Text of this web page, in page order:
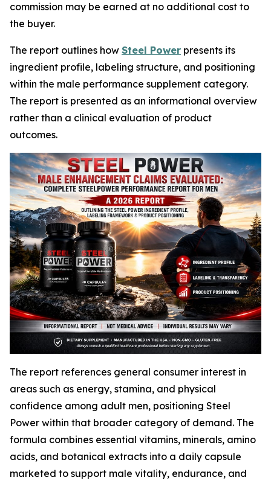
commission may be earned at no additional cost to
the buyer.
The report outlines how Steel Power presents its
ingredient profile, labeling structure, and positioning
within the male performance supplement category.
The report is presented as an informational overview
rather than a clinical evaluation of product
outcomes.
The report references general consumer interest in
areas such as energy, stamina, and physical
confidence among adult men, positioning Steel
Power within that broader category of demand. The
formula combines essential vitamins, minerals, amino
acids, and botanical extracts into a daily capsule
marketed to support male vitality, endurance, and